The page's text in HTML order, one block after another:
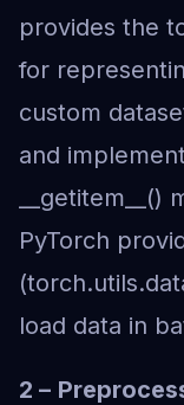
provides the
for
custom
and
PyTorch
load data in
2 –